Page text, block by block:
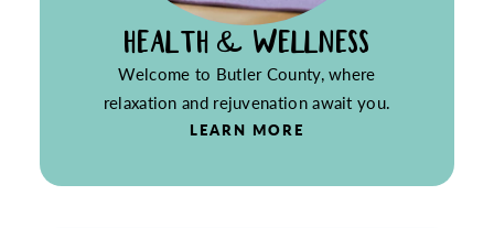
HEALTH & WELLNESS
Welcome to Butler County, where
relaxation and rejuvenation await you.
LEARN MORE